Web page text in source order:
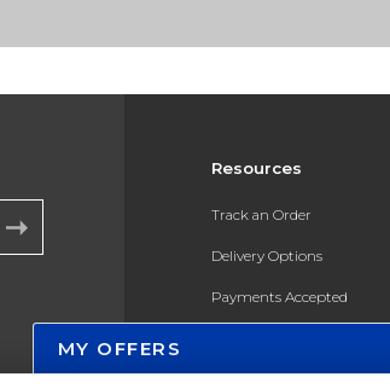
Resources
Track an Order
Delivery Options
Payments Accepted
Gift Cards
MY OFFERS